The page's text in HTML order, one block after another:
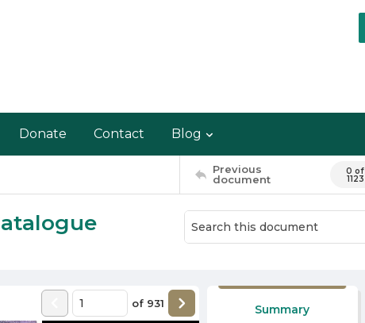
Donate Contact Blog
Previous
document
0 of
1123
of 931 Summary